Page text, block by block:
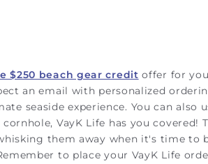
$250 beach gear credit offer for
an email with personalized
seaside experience. You can also
VayK Life has you covered!
them away when it's time to
to place your VayK Life